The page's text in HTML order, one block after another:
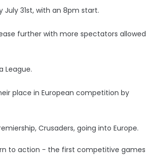
31st, with an 8pm start.
further with more spectators allowed
League.
place in European competition by
Crusaders, going into Europe.
to action - the first competitive games